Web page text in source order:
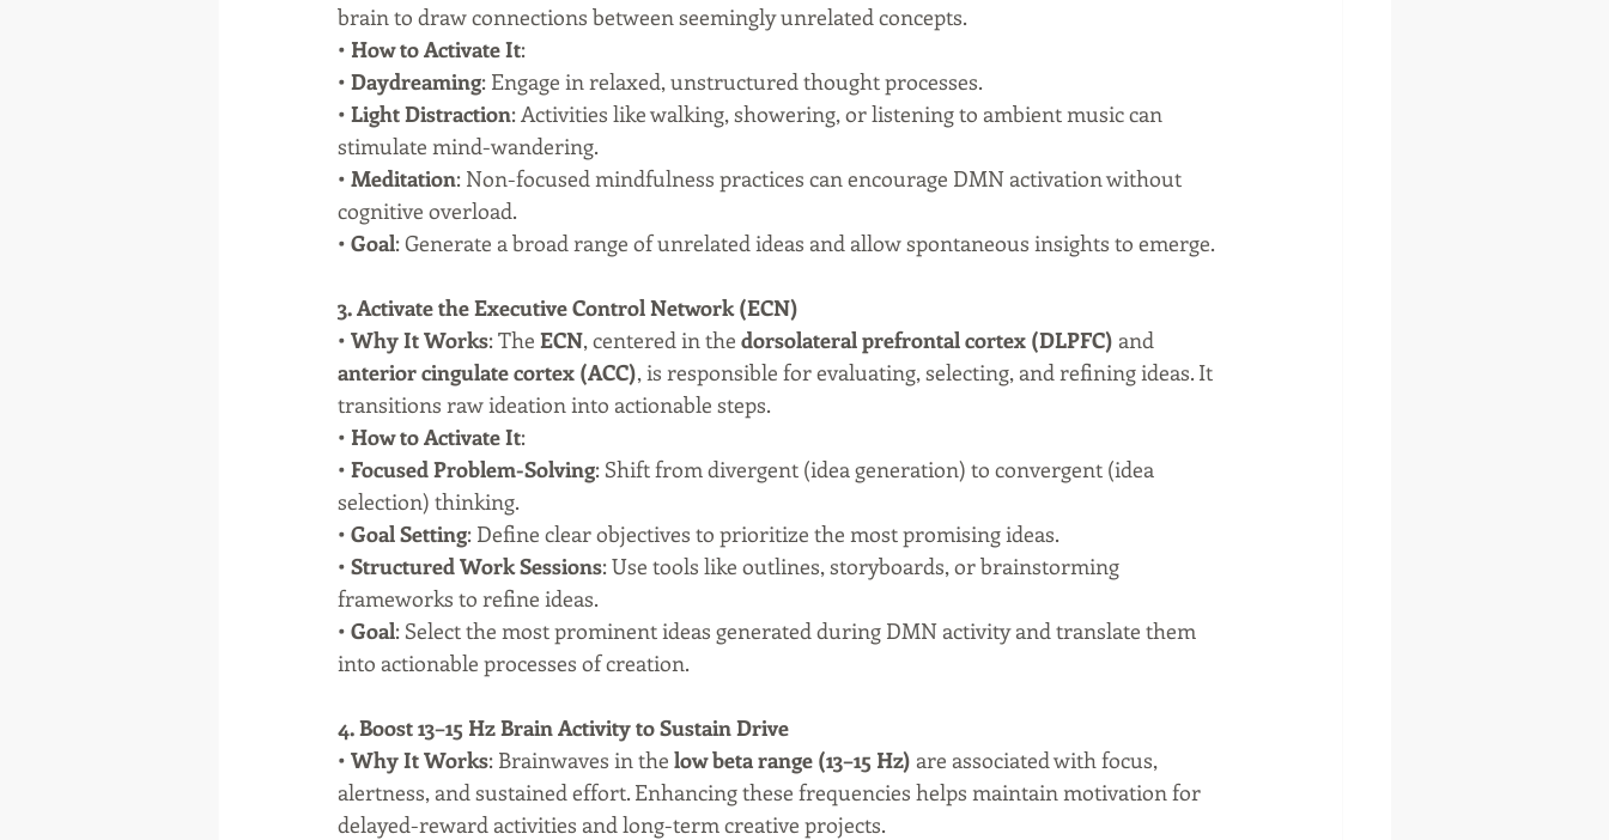
brain to draw connections between seemingly unrelated concepts.
• How to Activate It:
• Daydreaming: Engage in relaxed, unstructured thought processes.
• Light Distraction: Activities like walking, showering, or listening to ambient music can
stimulate mind-wandering.
• Meditation: Non-focused mindfulness practices can encourage DMN activation without
cognitive overload.
• Goal: Generate a broad range of unrelated ideas and allow spontaneous insights to emerge.
3. Activate the Executive Control Network (ECN)
• Why It Works: The ECN, centered in the dorsolateral prefrontal cortex (DLPFC) and
anterior cingulate cortex (ACC), is responsible for evaluating, selecting, and refining ideas. It
transitions raw ideation into actionable steps.
• How to Activate It:
• Focused Problem-Solving: Shift from divergent (idea generation) to convergent (idea
selection) thinking.
• Goal Setting: Define clear objectives to prioritize the most promising ideas.
• Structured Work Sessions: Use tools like outlines, storyboards, or brainstorming
frameworks to refine ideas.
• Goal: Select the most prominent ideas generated during DMN activity and translate them
into actionable processes of creation.
4. Boost 13–15 Hz Brain Activity to Sustain Drive
• Why It Works: Brainwaves in the low beta range (13–15 Hz) are associated with focus,
alertness, and sustained effort. Enhancing these frequencies helps maintain motivation for
delayed-reward activities and long-term creative projects.